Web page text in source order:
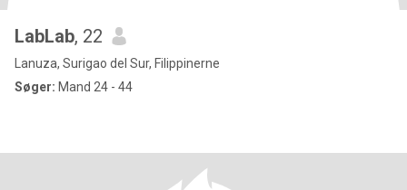
LabLab, 22
Lanuza, Surigao del Sur, Filippinerne
Søger: Mand 24 - 44